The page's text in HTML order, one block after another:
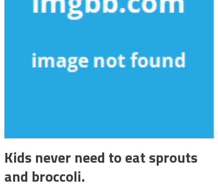
Kids never need to eat sprouts
and broccoli.